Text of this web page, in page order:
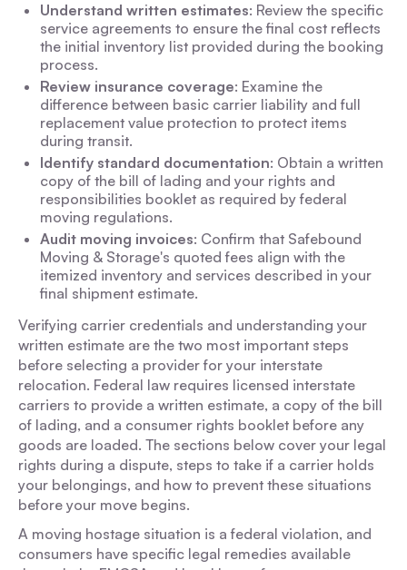
Understand written estimates: Review the specific
service agreements to ensure the final cost reflects
the initial inventory list provided during the booking
process.
Review insurance coverage: Examine the
difference between basic carrier liability and full
replacement value protection to protect items
during transit.
Identify standard documentation: Obtain a written
copy of the bill of lading and your rights and
responsibilities booklet as required by federal
moving regulations.
Audit moving invoices: Confirm that Safebound
Moving & Storage's quoted fees align with the
itemized inventory and services described in your
final shipment estimate.
Verifying carrier credentials and understanding your
written estimate are the two most important steps
before selecting a provider for your interstate
relocation. Federal law requires licensed interstate
carriers to provide a written estimate, a copy of the bill
of lading, and a consumer rights booklet before any
goods are loaded. The sections below cover your legal
rights during a dispute, steps to take if a carrier holds
your belongings, and how to prevent these situations
before your move begins.
A moving hostage situation is a federal violation, and
consumers have specific legal remedies available